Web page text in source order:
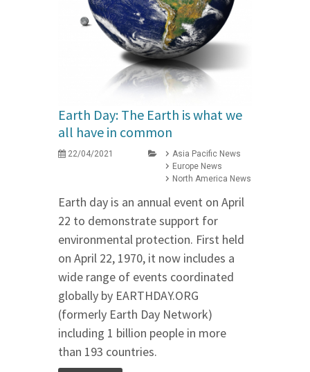
Earth Day: The Earth is what we
all have in common
22/04/2021
Asia Pacific News
Europe News
North America News
Earth day is an annual event on April
22 to demonstrate support for
environmental protection. First held
on April 22, 1970, it now includes a
wide range of events coordinated
globally by EARTHDAY.ORG
(formerly Earth Day Network)
including 1 billion people in more
than 193 countries.